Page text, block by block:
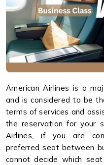
American Airlines is a
and is considered to be
terms of services and
the reservation for your
Airlines, if you are
preferred seat between
cannot decide which